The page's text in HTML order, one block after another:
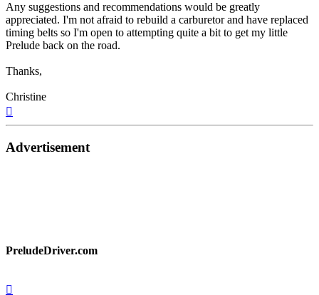
Any suggestions and recommendations would be greatly
appreciated. I'm not afraid to rebuild a carburetor and have replaced
timing belts so I'm open to attempting quite a bit to get my little
Prelude back on the road.
Thanks,
Christine
Advertisement
PreludeDriver.com